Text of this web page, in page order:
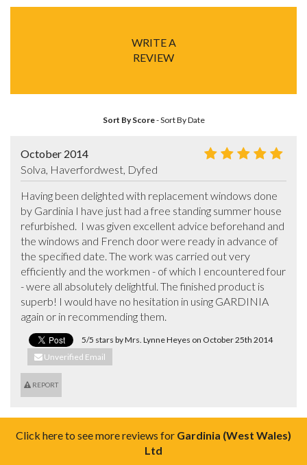
WRITE A
REVIEW
Sort By Score-Sort By Date
October 2014
Solva, Haverfordwest, Dyfed
Having been delighted with replacement windows done
by Gardinia I have just had a free standing summer house
refurbished.  I was given excellent advice beforehand and
the windows and French door were ready in advance of
the specified date. The work was carried out very
efficiently and the workmen - of which I encountered four
- were all absolutely delightful. The finished product is
superb! I would have no hesitation in using GARDINIA
again or in recommending them.
5/5 stars by Mrs. Lynne Heyes on October 25th 2014
Unverified Email
REPORT
Click here to see more reviews for Gardinia (West Wales)
Ltd